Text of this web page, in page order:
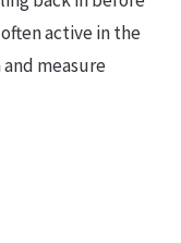
active in the
measure